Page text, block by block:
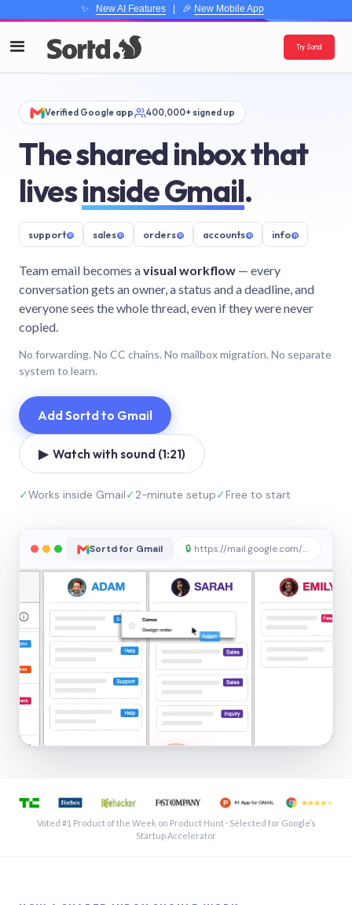
✨ New AI Features| 🎉 New Mobile App
Try Sortd
Verified Google app 400,000+ signed up
The shared inbox that
livesinside Gmail.
support@ sales@ orders@ accounts@ info@
Team email becomes avisual workflow — every
conversation gets an owner, a status and a deadline, and
everyone sees the whole thread, even if they were never
copied.
No forwarding. No CC chains. No mailbox migration. No separate
system to learn.
Add Sortd to Gmail
▶ Watch with sound (1:21)
✓Works inside Gmail✓2-minute setup✓Free to start
Sortd for Gmail 🔒 https://mail.google.com/sortd
See a shared inbox in Gmail · 1:21
Voted #1 Product of the Week on Product Hunt · Selected for Google’s
Startup Accelerator